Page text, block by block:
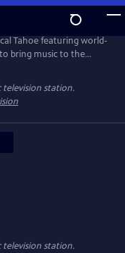
Tahoe featuring world-
bring music to the
television station.
television station.